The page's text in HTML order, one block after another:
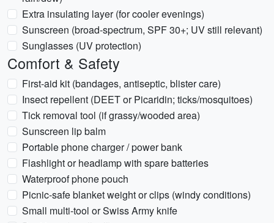
Extra insulating layer (for cooler evenings)
Sunscreen (broad-spectrum, SPF 30+; UV still relevant)
Sunglasses (UV protection)
Comfort & Safety
First-aid kit (bandages, antiseptic, blister care)
Insect repellent (DEET or Picaridin; ticks/mosquitoes)
Tick removal tool (if grassy/wooded area)
Sunscreen lip balm
Portable phone charger / power bank
Flashlight or headlamp with spare batteries
Waterproof phone pouch
Picnic-safe blanket weight or clips (windy conditions)
Small multi-tool or Swiss Army knife